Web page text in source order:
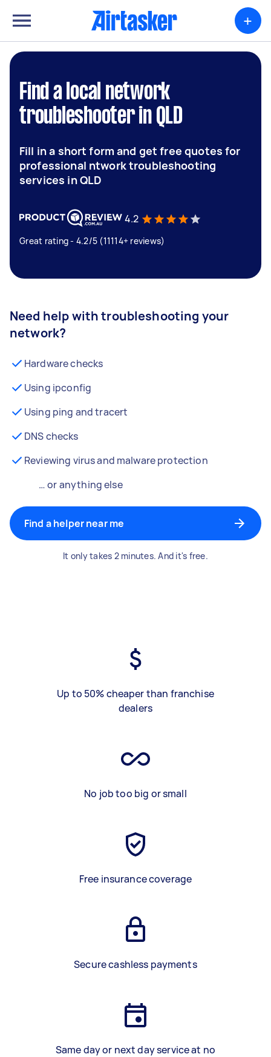
+
Find a local network
troubleshooter in QLD
Fill in a short form and get free quotes for
professional ntwork troubleshooting
services in QLD
4.2
Great rating - 4.2/5 (11114+ reviews)
Need help with troubleshooting your
network?
Hardware checks
Using ipconfig
Using ping and tracert
DNS checks
Reviewing virus and malware protection
… or anything else
Find a helper near me
It only takes 2 minutes. And it's free.
Up to 50% cheaper than franchise
dealers
No job too big or small
Free insurance coverage
Secure cashless payments
Same day or next day service at no